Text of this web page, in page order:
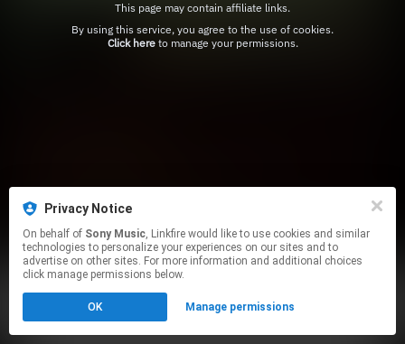
This page may contain affiliate links.
Click hereto manage your permissions.
Privacy Notice
On behalf of Sony Music, Linkfire would like to use cookies and similar
technologies to personalize your experiences on our sites and to
advertise on other sites. For more information and additional choices
click manage permissions below.
OK Manage permissions